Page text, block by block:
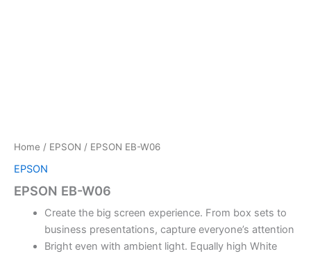
Home / EPSON / EPSON EB-W06
EPSON
EPSON EB-W06
Create the big screen experience. From box sets to
business presentations, capture everyone’s attention
Bright even with ambient light. Equally high White